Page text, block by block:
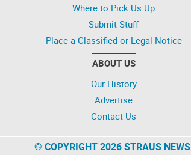
Where to Pick Us Up
Submit Stuff
Place a Classified or Legal Notice
ABOUT US
Our History
Advertise
Contact Us
© COPYRIGHT 2026 STRAUS NEWS